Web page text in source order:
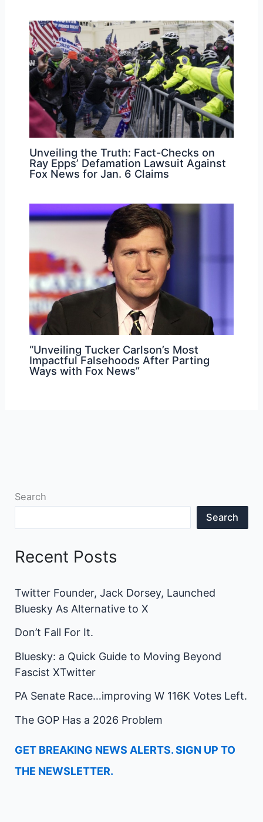
Unveiling the Truth: Fact-Checks on
Ray Epps’ Defamation Lawsuit Against
Fox News for Jan. 6 Claims
“Unveiling Tucker Carlson’s Most
Impactful Falsehoods After Parting
Ways with Fox News”
Search
Search
Recent Posts
Twitter Founder, Jack Dorsey, Launched
Bluesky As Alternative to X
Don’t Fall For It.
Bluesky: a Quick Guide to Moving Beyond
Fascist XTwitter
PA Senate Race…improving W 116K Votes Left.
The GOP Has a 2026 Problem
GET BREAKING NEWS ALERTS. SIGN UP TO
THE NEWSLETTER.